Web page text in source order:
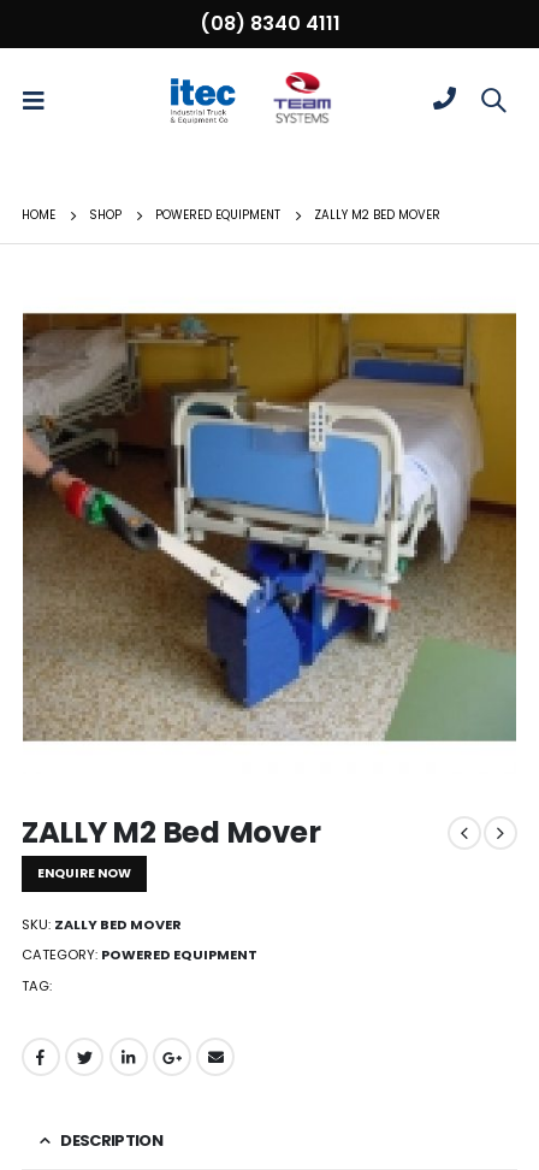
(08) 8340 4111
HOME SHOP POWERED EQUIPMENT ZALLY M2 BED MOVER
ZALLY M2 Bed Mover
ENQUIRE NOW
SKU: ZALLY BED MOVER
CATEGORY: POWERED EQUIPMENT
TAG:
DESCRIPTION